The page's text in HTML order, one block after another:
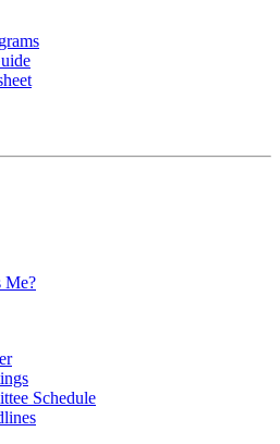
Me?
Schedule